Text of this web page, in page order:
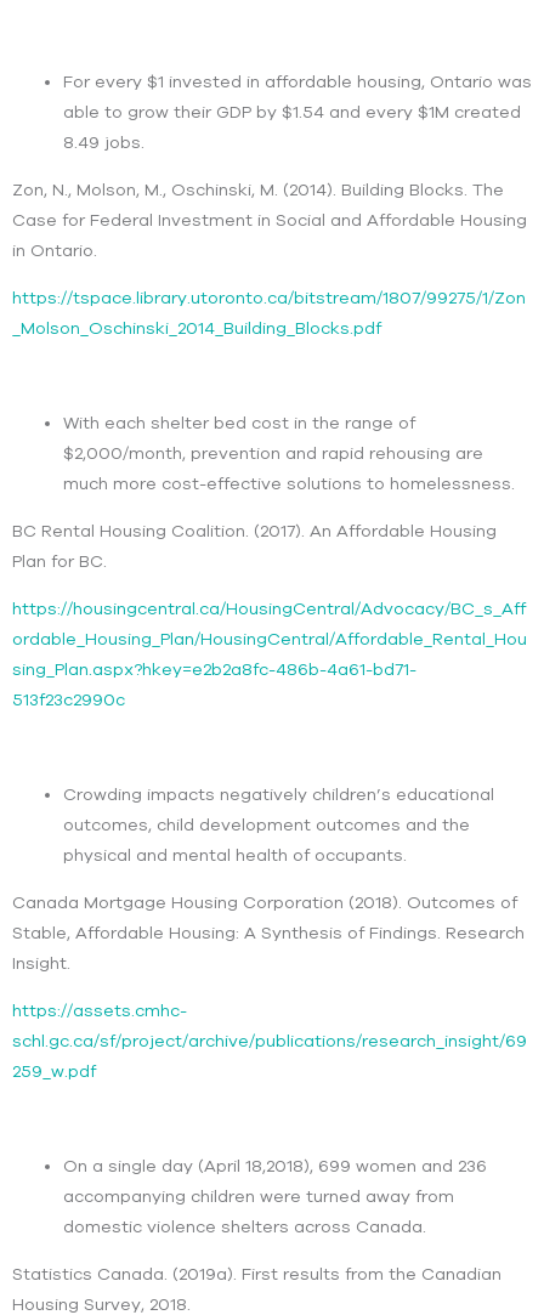
For every $1 invested in affordable housing, Ontario was
able to grow their GDP by $1.54 and every $1M created
8.49 jobs.
Zon, N., Molson, M., Oschinski, M. (2014). Building Blocks. The
Case for Federal Investment in Social and Affordable Housing
in Ontario.
https://tspace.library.utoronto.ca/bitstream/1807/99275/1/Zon
_Molson_Oschinski_2014_Building_Blocks.pdf
With each shelter bed cost in the range of
$2,000/month, prevention and rapid rehousing are
much more cost-effective solutions to homelessness.
BC Rental Housing Coalition. (2017). An Affordable Housing
Plan for BC.
https://housingcentral.ca/HousingCentral/Advocacy/BC_s_Aff
ordable_Housing_Plan/HousingCentral/Affordable_Rental_Hou
sing_Plan.aspx?hkey=e2b2a8fc-486b-4a61-bd71-
513f23c2990c
Crowding impacts negatively children’s educational
outcomes, child development outcomes and the
physical and mental health of occupants.
Canada Mortgage Housing Corporation (2018). Outcomes of
Stable, Affordable Housing: A Synthesis of Findings. Research
Insight.
https://assets.cmhc-
schl.gc.ca/sf/project/archive/publications/research_insight/69
259_w.pdf
On a single day (April 18,2018), 699 women and 236
accompanying children were turned away from
domestic violence shelters across Canada.
Statistics Canada. (2019a). First results from the Canadian
Housing Survey, 2018.